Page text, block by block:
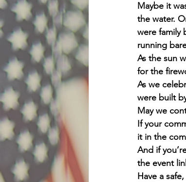
Maybe it
the water.
were family
running
As the sun
for the
As we
were built
May we
If your
it in the
And if
the event
Have a